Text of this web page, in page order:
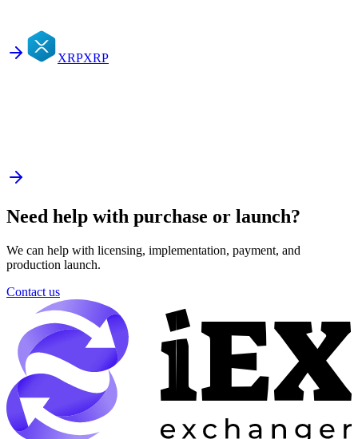
XRPXRP
Need help with purchase or launch?
We can help with licensing, implementation, payment, and
production launch.
Contact us